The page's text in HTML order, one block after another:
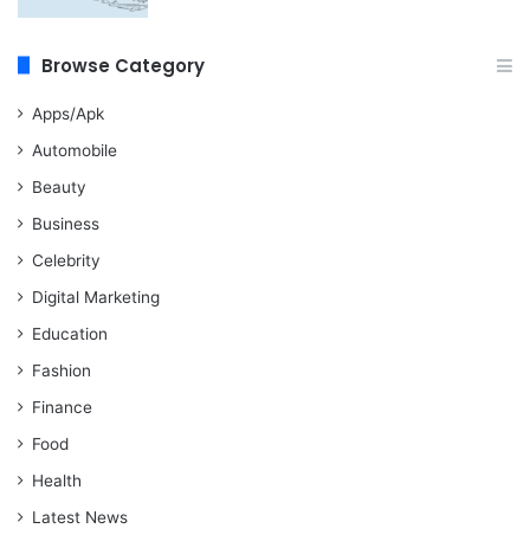
Browse Category
Apps/Apk
Automobile
Beauty
Business
Celebrity
Digital Marketing
Education
Fashion
Finance
Food
Health
Latest News